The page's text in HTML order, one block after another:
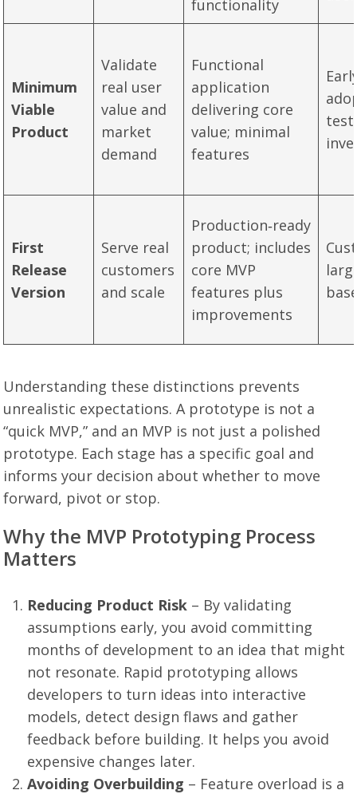
functionality
Minimum
Viable
Product
Validate
real user
value and
market
demand
Functional
application
delivering core
value; minimal
features
First
Release
Version
Serve real
customers
and scale
Production‑ready
product; includes
core MVP
features plus
improvements
Understanding these distinctions prevents
unrealistic expectations. A prototype is not a
“quick MVP,” and an MVP is not just a polished
prototype. Each stage has a specific goal and
informs your decision about whether to move
forward, pivot or stop.
Why the MVP Prototyping Process
Matters
Reducing Product Risk – By validating
assumptions early, you avoid committing
months of development to an idea that might
not resonate. Rapid prototyping allows
developers to turn ideas into interactive
models, detect design flaws and gather
feedback before building. It helps you avoid
expensive changes later.
Avoiding Overbuilding – Feature overload is a